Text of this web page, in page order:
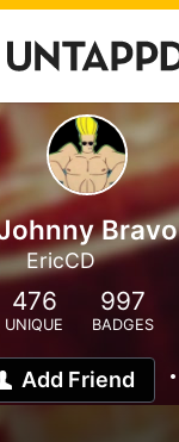
Bravo
EricCD
476
UNIQUE
997
BADGES
Add Friend